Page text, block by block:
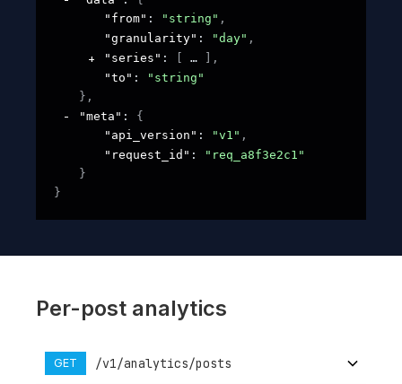
"from" : "string" ,
"granularity" : "day" ,
"series" : [ ] ,
"to" :
"string"
} ,
"meta" : {
"api_version" : "v1" ,
"request_id" :
"req_a8f3e2c1"
}
}
Per-post analytics
GET /v1/analytics/posts